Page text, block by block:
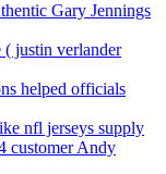
Gary Jennings
( justin verlander
helped officials
nfl jerseys supply
customer Andy